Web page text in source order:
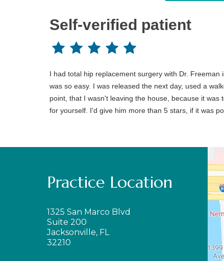
Self-verified patient
I had total hip replacement surgery with Dr.
was so easy. I was released the next day, used a
point, that I wasn't leaving the house, because it
for yourself. I'd give him more than 5 stars, if it was
Practice Location
1325 San Marco Blvd
Suite 200
Jacksonville, FL
32210